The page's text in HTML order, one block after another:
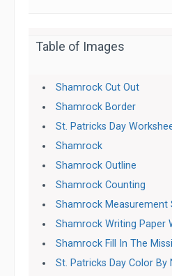
Table of Images
Shamrock Cut Out
Shamrock Border
St. Patricks Day
Shamrock
Shamrock Outline
Shamrock Counting
Shamrock Measurement
Shamrock Writing Paper
Shamrock Fill In The
St. Patricks Day Color By